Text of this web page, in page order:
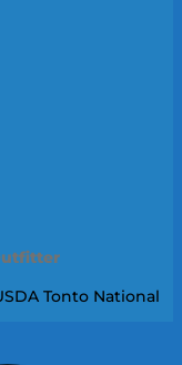
Tonto National